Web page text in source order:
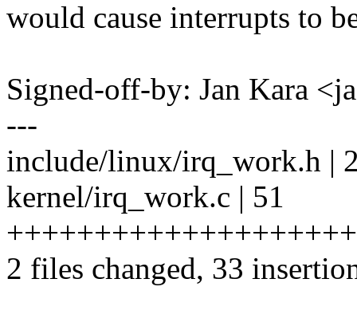
would cause interrupts to
Signed-off-by: Jan Kara
---
include/linux/irq_work.h |
kernel/irq_work.c | 51
2 files changed, 33